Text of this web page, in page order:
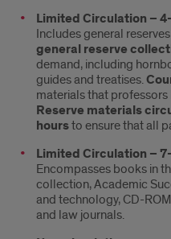
Limited Circulation –
Includes general
general reserve
demand, including
guides and treatises.
materials that
Reserve materials
hoursto ensure that all
Limited Circulation –
Encompasses books in
collection, Academic
and technology, CD-
and law journals.